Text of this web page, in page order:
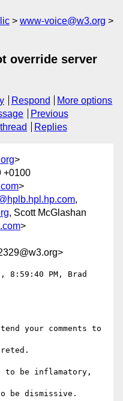
www-voice@w3.org
override server
Respond
More options
Previous
Replies
>
+0100
>
,
, Scott McGlashan
>
8:59:40 PM, Brad
your comments to
to be inflamatory,
be dismissive.